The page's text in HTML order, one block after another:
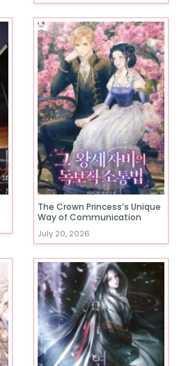
The Crown Princess’s Unique
Way of Communication
July 20, 2026